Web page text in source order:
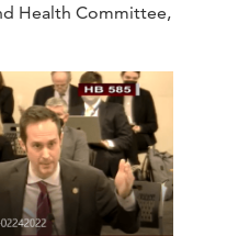
Health Committee,